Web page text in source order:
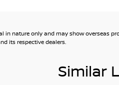
in nature only and may show
its respective dealers.
Similar